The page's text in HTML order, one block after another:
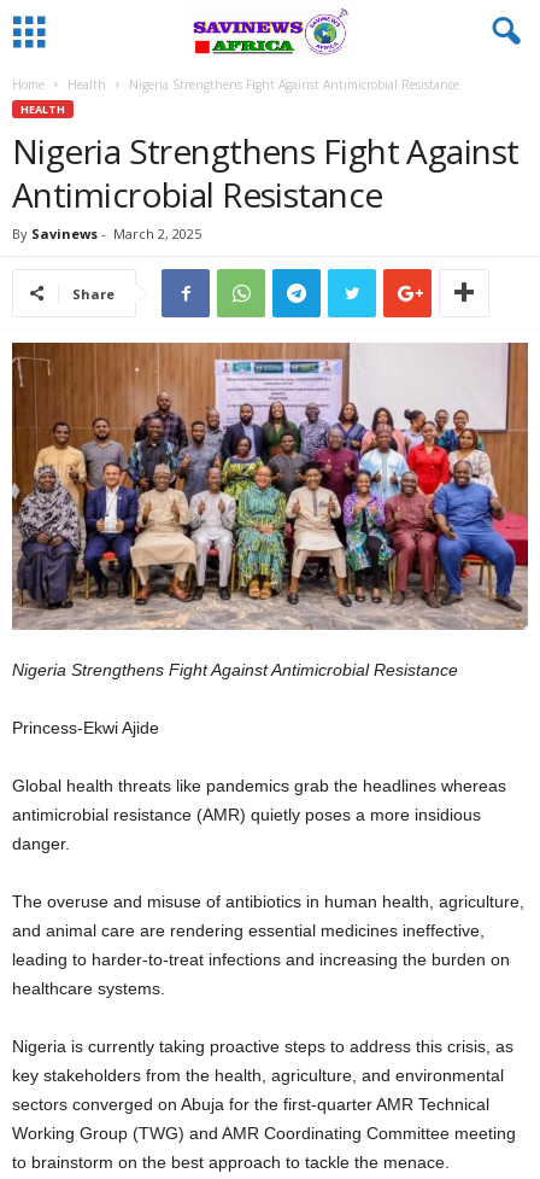
Home Health Nigeria Strengthens Fight Against Antimicrobial Resistance
HEALTH
Nigeria Strengthens Fight Against
Antimicrobial Resistance
By Savinews - March 2, 2025
Share
Nigeria Strengthens Fight Against Antimicrobial Resistance
Princess-Ekwi Ajide
Global health threats like pandemics grab the headlines whereas
antimicrobial resistance (AMR) quietly poses a more insidious
danger.
The overuse and misuse of antibiotics in human health, agriculture,
and animal care are rendering essential medicines ineffective,
leading to harder-to-treat infections and increasing the burden on
healthcare systems.
Nigeria is currently taking proactive steps to address this crisis, as
key stakeholders from the health, agriculture, and environmental
sectors converged on Abuja for the first-quarter AMR Technical
Working Group (TWG) and AMR Coordinating Committee meeting
to brainstorm on the best approach to tackle the menace.